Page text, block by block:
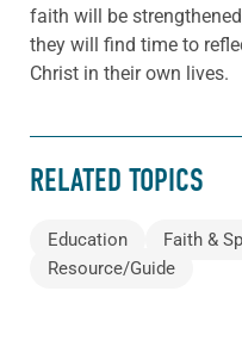
faith will be
they will find time to
Christ in their own lives.
RELATED TOPICS
Education Faith &
Resource/Guide